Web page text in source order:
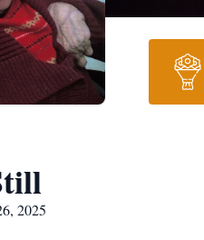
2025